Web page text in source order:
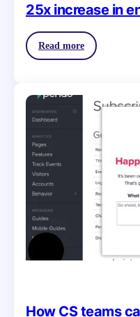
25x increase in
Read more
How CS teams